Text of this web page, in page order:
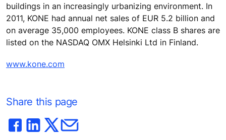
buildings in an increasingly urbanizing environment. In
2011, KONE had annual net sales of EUR 5.2 billion and
on average 35,000 employees. KONE class B shares are
listed on the NASDAQ OMX Helsinki Ltd in Finland.
www.kone.com
Share this page